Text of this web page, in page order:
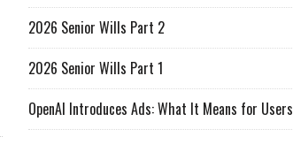
2026 Senior Wills Part 2
2026 Senior Wills Part 1
OpenAI Introduces Ads: What It Means for Users